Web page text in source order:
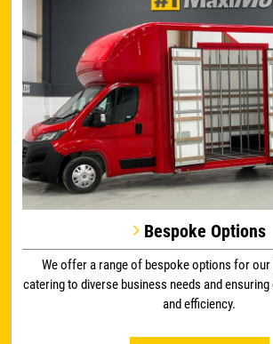
Bespoke Options
We offer a range of bespoke options for our
catering to diverse business needs and
and efficiency.